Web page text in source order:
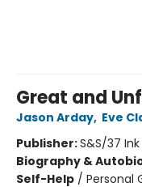
Great and
Jason Arday, Eve
Publisher:S&S/37 Ink
Biography &
Self-Help / Personal